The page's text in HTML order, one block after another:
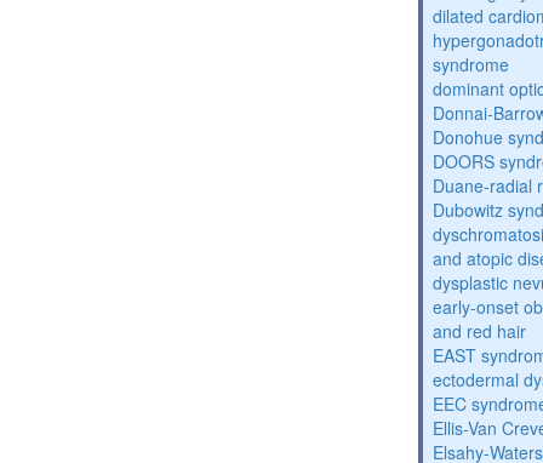
dilated
syndrome
dominant
Donnai-
Donohue
DOORS
Duane-radial
Dubowitz
and atopic
dysplastic
early-onset
and red hair
EAST
ectodermal
EEC
Ellis-Van
Elsahy-